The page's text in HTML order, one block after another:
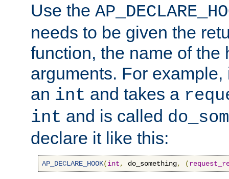
Use the
needs to be given the
function, the name of the
arguments. For
an int and takes a
int and is called
declare it like this:
AP_DECLARE_HOOK(int, do_something, (